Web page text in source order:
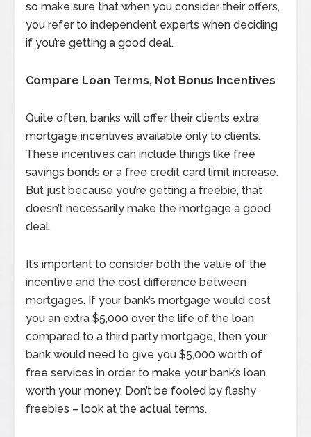
so make sure that when you consider their offers,
you refer to independent experts when deciding
if you’re getting a good deal.
Compare Loan Terms, Not Bonus Incentives
Quite often, banks will offer their clients extra
mortgage incentives available only to clients.
These incentives can include things like free
savings bonds or a free credit card limit increase.
But just because you’re getting a freebie, that
doesn’t necessarily make the mortgage a good
deal.
It’s important to consider both the value of the
incentive and the cost difference between
mortgages. If your bank’s mortgage would cost
you an extra $5,000 over the life of the loan
compared to a third party mortgage, then your
bank would need to give you $5,000 worth of
free services in order to make your bank’s loan
worth your money. Don’t be fooled by flashy
freebies – look at the actual terms.